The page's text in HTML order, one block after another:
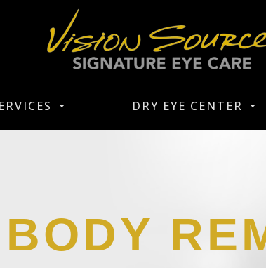
DRY EYE CENTER